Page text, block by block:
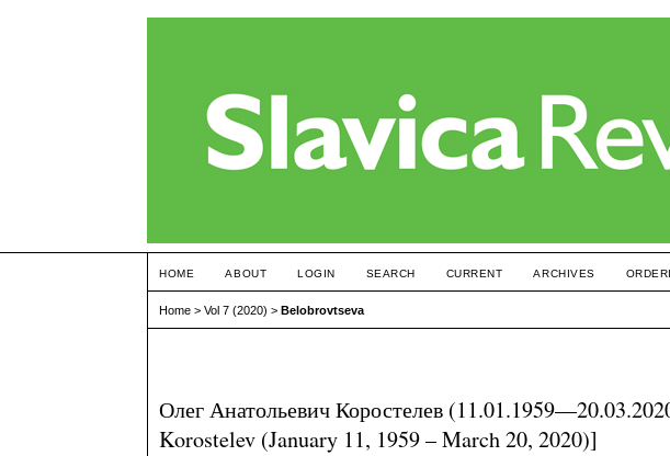
HOME ABOUT LOGIN SEARCH CURRENT ARCHIVES
Home >Vol 7 (2020) >Belobrovtseva
Олег Анатольевич Коростелев
Korostelev (January 11, 1959 – March 20, 2020)]